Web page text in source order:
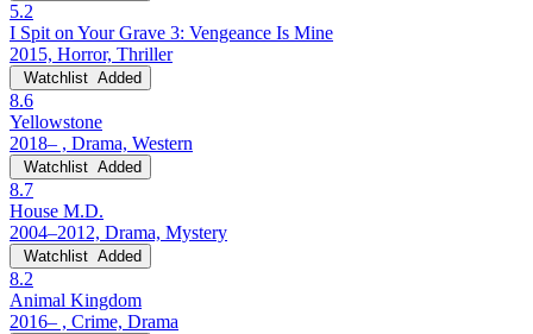
5.2
I Spit on Your Grave 3: Vengeance Is Mine
2015, Horror, Thriller
Watchlist Added
8.6
Yellowstone
2018– , Drama, Western
Watchlist Added
8.7
House M.D.
2004–2012, Drama, Mystery
Watchlist Added
8.2
Animal Kingdom
2016– , Crime, Drama